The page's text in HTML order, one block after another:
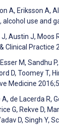
A, Eriksson A,
alcohol use and
J, Austin J,
Clinical Practice
M, Sandhu
D, Toomey T,
Medicine
de Lacerda R,
G, Rekve D,
D, Singh Y,